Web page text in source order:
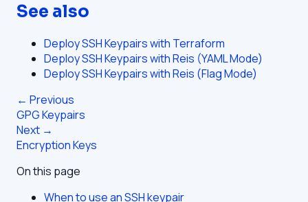
See also
Deploy SSH Keypairs with Terraform
Deploy SSH Keypairs with Reis (YAML Mode)
Deploy SSH Keypairs with Reis (Flag Mode)
← Previous
GPG Keypairs
Next →
Encryption Keys
On this page
When to use an SSH keypair